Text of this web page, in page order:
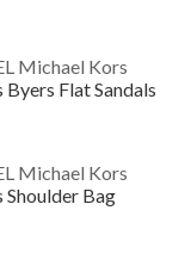
Michael Kors
Byers Flat Sandals
Michael Kors
Shoulder Bag